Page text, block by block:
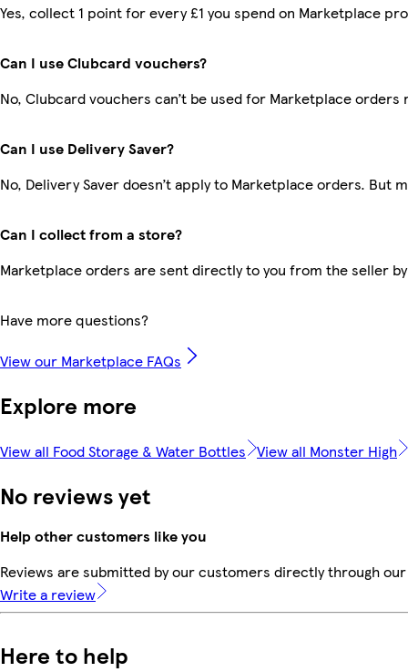
Yes, collect 1 point for every £1 you spend on Marketplace
Can I use Clubcard vouchers?
No, Clubcard vouchers can’t be used for Marketplace orders
Can I use Delivery Saver?
No, Delivery Saver doesn’t apply to Marketplace orders. But
Can I collect from a store?
Marketplace orders are sent directly to you from the seller
Have more questions?
View our Marketplace FAQs
Explore more
View all Food Storage & Water Bottles View all Monster High
No reviews yet
Help other customers like you
Reviews are submitted by our customers directly through
Write a review
Here to help